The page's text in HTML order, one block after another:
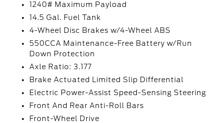
1240# Maximum Payload
14.5 Gal. Fuel Tank
4-Wheel Disc Brakes w/4-Wheel ABS
550CCA Maintenance-Free Battery w/Run
Down Protection
Axle Ratio: 3.177
Brake Actuated Limited Slip Differential
Electric Power-Assist Speed-Sensing Steering
Front And Rear Anti-Roll Bars
Front-Wheel Drive